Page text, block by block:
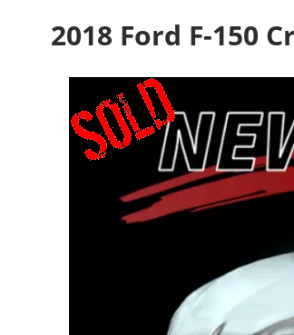
2018 Ford F-150